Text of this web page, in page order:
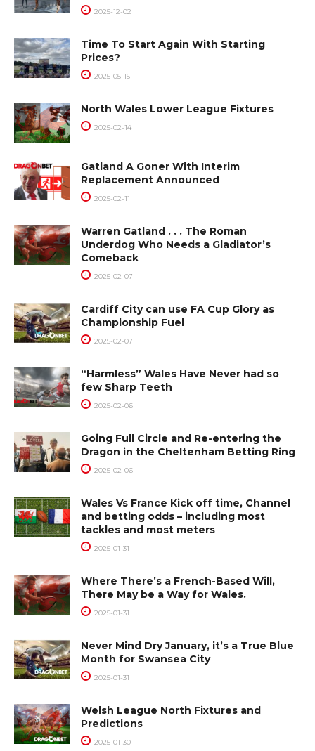
2025-12-02
Time To Start Again With Starting
Prices?
2025-05-15
North Wales Lower League Fixtures
2025-02-14
Gatland A Goner With Interim
Replacement Announced
2025-02-11
Warren Gatland . . . The Roman
Underdog Who Needs a Gladiator’s
Comeback
2025-02-07
Cardiff City can use FA Cup Glory as
Championship Fuel
2025-02-07
“Harmless” Wales Have Never had so
few Sharp Teeth
2025-02-06
Going Full Circle and Re-entering the
Dragon in the Cheltenham Betting Ring
2025-02-06
Wales Vs France Kick off time, Channel
and betting odds – including most
tackles and most meters
2025-01-31
Where There’s a French-Based Will,
There May be a Way for Wales.
2025-01-31
Never Mind Dry January, it’s a True Blue
Month for Swansea City
2025-01-31
Welsh League North Fixtures and
Predictions
2025-01-30